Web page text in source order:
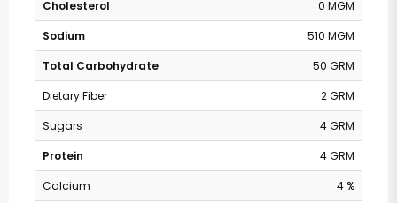
Cholesterol
0 MGM
Sodium
510 MGM
Total Carbohydrate
50 GRM
Dietary Fiber
2 GRM
Sugars
4 GRM
Protein
4 GRM
Calcium
4 %